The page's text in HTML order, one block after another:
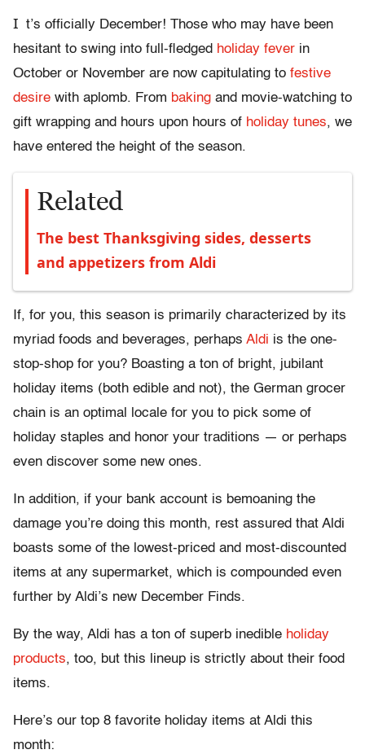
I t’s officially December! Those who may have been
hesitant to swing into full-fledged holiday fever in
October or November are now capitulating to festive
desire with aplomb. From baking and movie-watching to
gift wrapping and hours upon hours of holiday tunes, we
have entered the height of the season.
Related
The best Thanksgiving sides, desserts
and appetizers from Aldi
If, for you, this season is primarily characterized by its
myriad foods and beverages, perhaps Aldi is the one-
stop-shop for you? Boasting a ton of bright, jubilant
holiday items (both edible and not), the German grocer
chain is an optimal locale for you to pick some of
holiday staples and honor your traditions — or perhaps
even discover some new ones.
In addition, if your bank account is bemoaning the
damage you’re doing this month, rest assured that Aldi
boasts some of the lowest-priced and most-discounted
items at any supermarket, which is compounded even
further by Aldi’s new December Finds.
By the way, Aldi has a ton of superb inedible holiday
products, too, but this lineup is strictly about their food
items.
Here’s our top 8 favorite holiday items at Aldi this
month: